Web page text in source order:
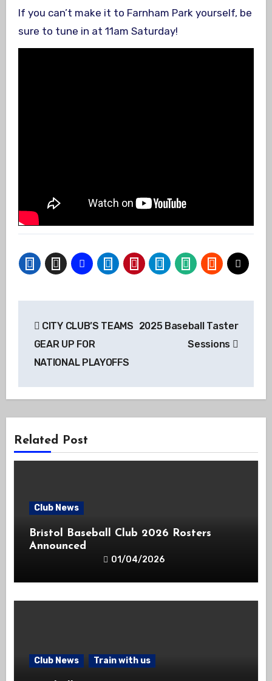
If you can’t make it to Farnham Park yourself, be
sure to tune in at 11am Saturday!
navigation
CITY CLUB’S TEAMS
GEAR UP FOR
NATIONAL PLAYOFFS
2025 Baseball Taster
Sessions
Related Post
Club News
Bristol Baseball Club 2026 Rosters
Announced
01/04/2026
Club News Train with us